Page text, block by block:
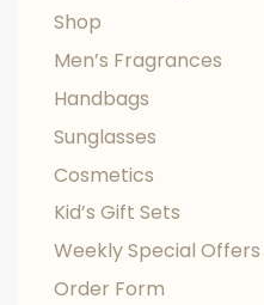
Shop
Men’s Fragrances
Handbags
Sunglasses
Cosmetics
Kid’s Gift Sets
Weekly Special Offers
Order Form